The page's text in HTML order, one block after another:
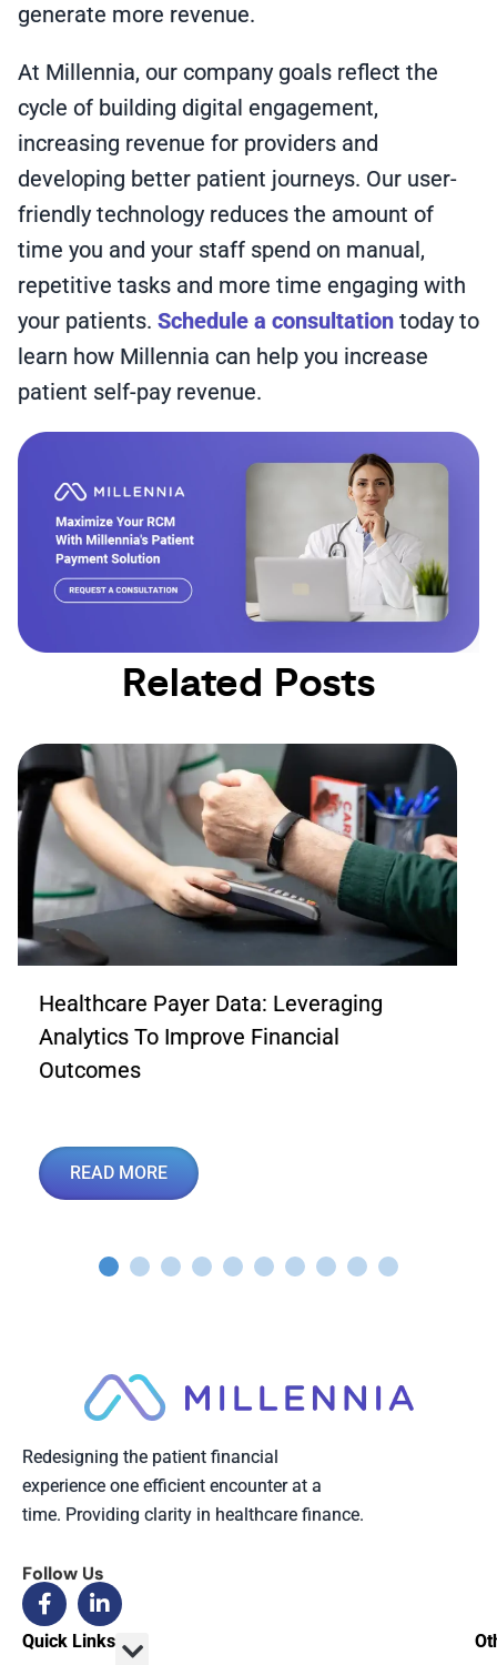
generate more revenue.
At Millennia, our company goals reflect the
cycle of building digital engagement,
increasing revenue for providers and
developing better patient journeys. Our user-
friendly technology reduces the amount of
time you and your staff spend on manual,
repetitive tasks and more time engaging with
your patients. Schedule a consultation today to
learn how Millennia can help you increase
patient self-pay revenue.
Related Posts
Healthcare Payer Data: Leveraging
Analytics To Improve Financial
Outcomes
READ MORE
Redesigning the patient financial
experience one efficient encounter at a
time. Providing clarity in healthcare finance.
Follow Us
Quick Links